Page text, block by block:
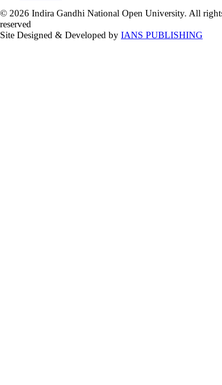
© 2026 Indira Gandhi National Open University. All
reserved
Site Designed & Developed by IANS PUBLISHING